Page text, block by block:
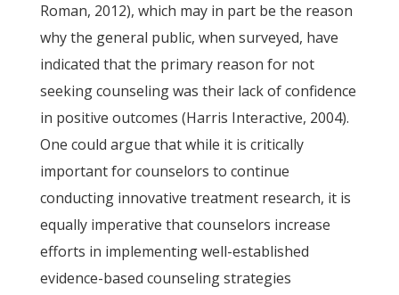
Roman, 2012), which may in part be the reason
why the general public, when surveyed, have
indicated that the primary reason for not
seeking counseling was their lack of confidence
in positive outcomes (Harris Interactive, 2004).
One could argue that while it is critically
important for counselors to continue
conducting innovative treatment research, it is
equally imperative that counselors increase
efforts in implementing well-established
evidence-based counseling strategies